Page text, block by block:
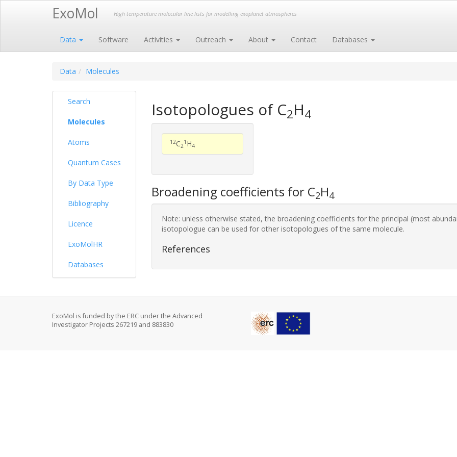
ExoMol High temperature molecular line lists for modelling exoplanet atmospheres
Data Software Activities Outreach About Contact Databases
Data Molecules
Search
Molecules
Atoms
Quantum Cases
By Data Type
Bibliography
Licence
ExoMolHR
Databases
Isotopologues of C2H4
12C2
1 H4
Broadening coefficients for C2H4
Note: unless otherwise stated, the broadening coefficients for the principal (most
isotopologue can be used for other isotopologues of the same molecule.
References
ExoMol is funded by the ERC under the Advanced
Investigator Projects 267219 and 883830